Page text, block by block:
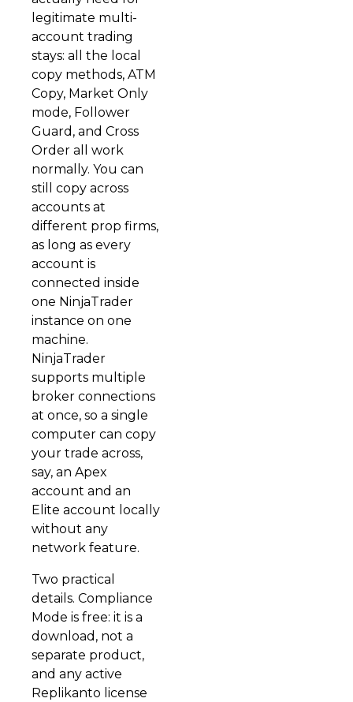
legitimate multi-
account trading
stays: all the local
copy methods, ATM
Copy, Market Only
mode, Follower
Guard, and Cross
Order all work
normally. You can
still copy across
accounts at
different prop firms,
as long as every
account is
connected inside
one NinjaTrader
instance on one
machine.
NinjaTrader
supports multiple
broker connections
at once, so a single
computer can copy
your trade across,
say, an Apex
account and an
Elite account locally
without any
network feature.
Two practical
details. Compliance
Mode is free: it is a
download, not a
separate product,
and any active
Replikanto license